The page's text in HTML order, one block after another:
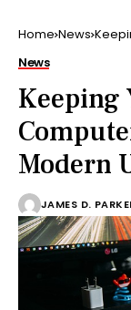
Home News
News
Keeping
Modern
JAMES D.